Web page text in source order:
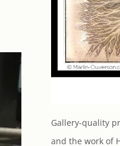
Gallery-quality
and the work of